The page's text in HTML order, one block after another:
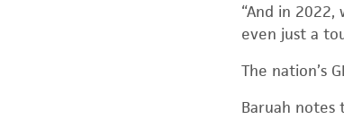
“And in
even just a
The nation’s
Baruah notes